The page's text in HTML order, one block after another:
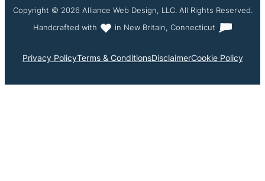
Copyright © 2026 Alliance Web Design, LLC. All Rights Reserved.
Handcrafted with
in New Britain, Connecticut
Privacy PolicyTerms & ConditionsDisclaimerCookie Policy